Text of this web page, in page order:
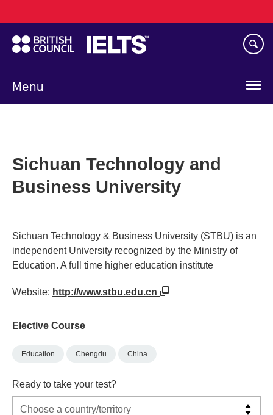
to
main
content
Menu
navigation
Sichuan Technology and
Business University
Sichuan Technology & Business University (STBU) is an
independent University recognized by the Ministry of
Education. A full time higher education institute
Website: http://www.stbu.edu.cn
Elective Course
Education Chengdu China
Ready to take your test?